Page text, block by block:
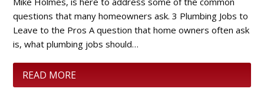
questions that many homeowners ask. 3 Plumbing Jobs to
Leave to the Pros A question that home owners often ask
is, what plumbing jobs should…
READ MORE